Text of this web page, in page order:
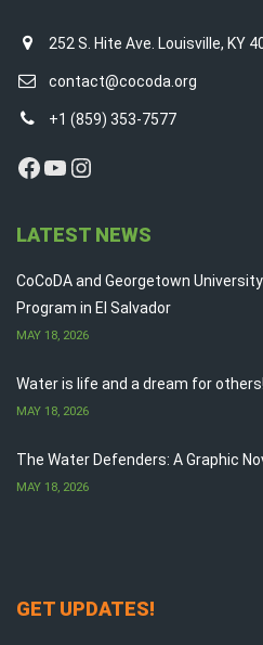
252 S. Hite Ave. Louisville, KY
contact@cocoda.org
+1 (859) 353-7577
Facebook
YouTube
Instagram
LATEST NEWS
CoCoDA and Georgetown
Program in El Salvador
MAY 18, 2026
Water is life and a dream for others!
MAY 18, 2026
The Water Defenders: A Graphic
MAY 18, 2026
GET UPDATES!